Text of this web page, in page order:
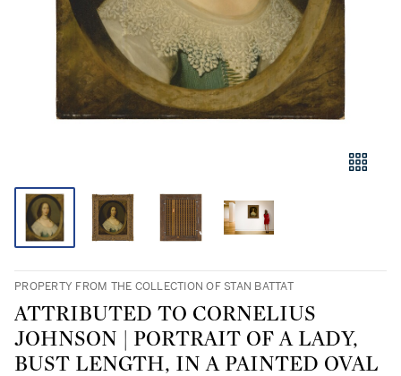
PROPERTY FROM THE COLLECTION OF STAN BATTAT
ATTRIBUTED TO CORNELIUS
JOHNSON | PORTRAIT OF A LADY,
BUST LENGTH, IN A PAINTED OVAL